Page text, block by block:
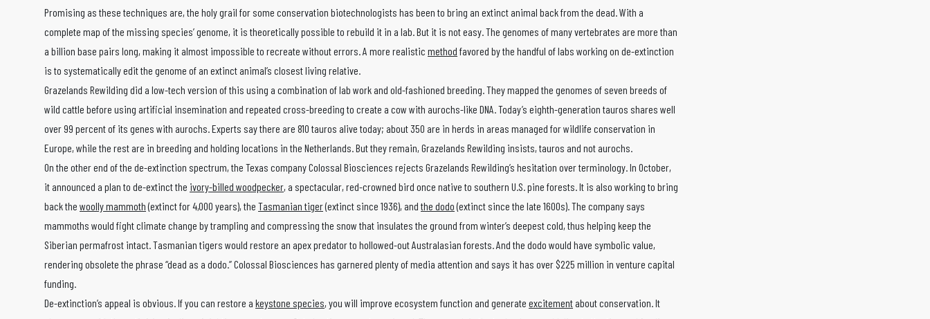
Promising as these techniques are, the holy grail for some conservation biotechnologists has been to bring an extinct animal back from the dead. With a
complete map of the missing species’ genome, it is theoretically possible to rebuild it in a lab. But it is not easy. The genomes of many vertebrates are more than
a billion base pairs long, making it almost impossible to recreate without errors. A more realistic method favored by the handful of labs working on de-extinction
is to systematically edit the genome of an extinct animal’s closest living relative.
Grazelands Rewilding did a low-tech version of this using a combination of lab work and old-fashioned breeding. They mapped the genomes of seven breeds of
wild cattle before using artificial insemination and repeated cross-breeding to create a cow with aurochs-like DNA. Today’s eighth-generation tauros shares well
over 99 percent of its genes with aurochs. Experts say there are 810 tauros alive today; about 350 are in herds in areas managed for wildlife conservation in
Europe, while the rest are in breeding and holding locations in the Netherlands. But they remain, Grazelands Rewilding insists, tauros and not aurochs.
On the other end of the de-extinction spectrum, the Texas company Colossal Biosciences rejects Grazelands Rewilding’s hesitation over terminology. In October,
it announced a plan to de-extinct the ivory-billed woodpecker, a spectacular, red-crowned bird once native to southern U.S. pine forests. It is also working to bring
back the woolly mammoth(extinct for 4,000 years), the Tasmanian tiger(extinct since 1936), and the dodo(extinct since the late 1600s). The company says
mammoths would fight climate change by trampling and compressing the snow that insulates the ground from winter’s deepest cold, thus helping keep the
Siberian permafrost intact. Tasmanian tigers would restore an apex predator to hollowed-out Australasian forests. And the dodo would have symbolic value,
rendering obsolete the phrase “dead as a dodo.” Colossal Biosciences has garnered plenty of media attention and says it has over $225 million in venture capital
funding.
De-extinction’s appeal is obvious. If you can restore a keystone species, you will improve ecosystem function and generate excitementabout conservation. It